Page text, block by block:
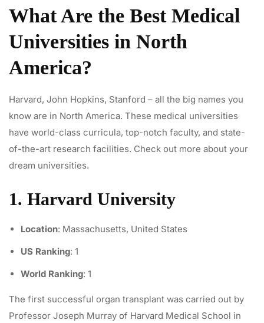
What Are the Best Medical
Universities in North
America?
Harvard, John Hopkins, Stanford – all the big names you
know are in North America. These medical universities
have world-class curricula, top-notch faculty, and state-
of-the-art research facilities. Check out more about your
dream universities.
1. Harvard University
Location: Massachusetts, United States
US Ranking: 1
World Ranking: 1
The first successful organ transplant was carried out by
Professor Joseph Murray of Harvard Medical School in